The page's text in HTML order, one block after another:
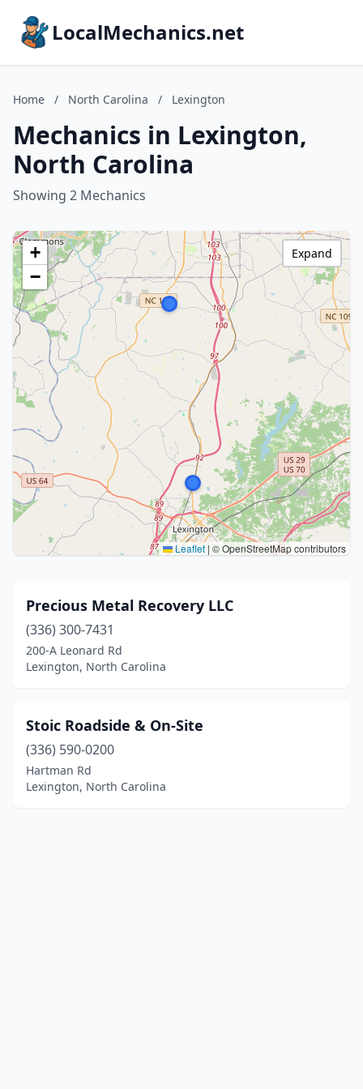
LocalMechanics.net
Home / North Carolina / Lexington
Mechanics in Lexington,
North Carolina
Showing 2 Mechanics
+
−
Leaflet | © OpenStreetMap contributors
Expand
Precious Metal Recovery LLC
(336) 300-7431
200-A Leonard Rd
Lexington, North Carolina
Stoic Roadside & On-Site
(336) 590-0200
Hartman Rd
Lexington, North Carolina